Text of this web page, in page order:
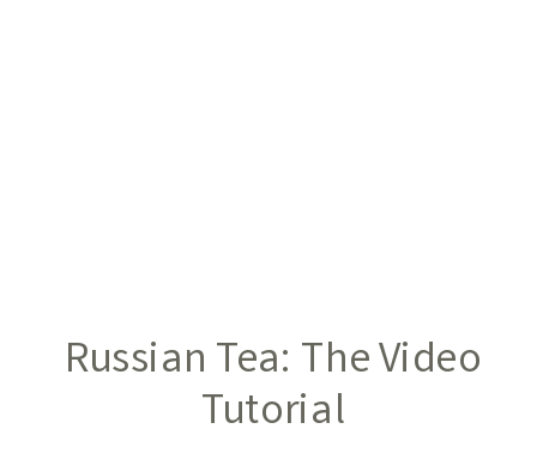
Russian Tea: The Video
Tutorial